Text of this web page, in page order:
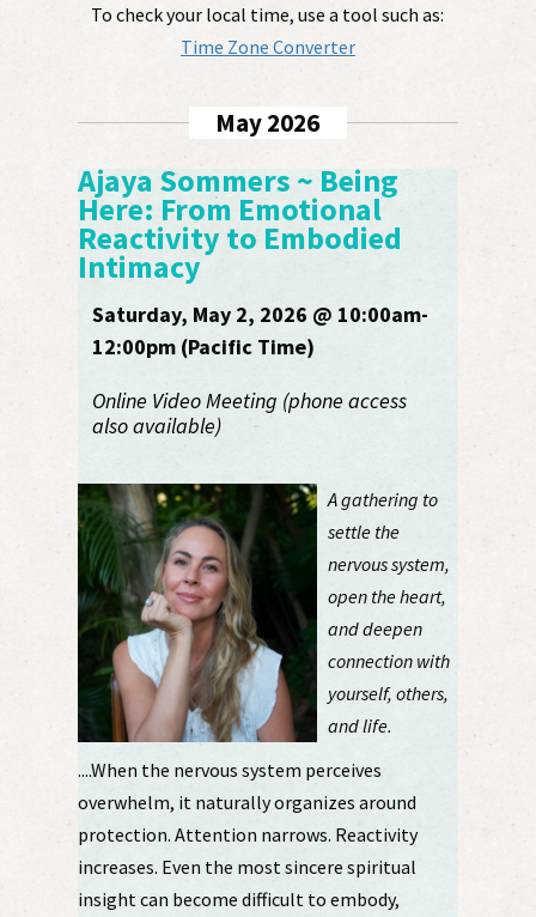
To check your local time, use a tool such as:
Time Zone Converter
May 2026
Ajaya Sommers ~ Being
Here: From Emotional
Reactivity to Embodied
Intimacy
Saturday, May 2, 2026 @ 10:00am-
12:00pm (Pacific Time)
Online Video Meeting (phone access
also available)
A gathering to
settle the
nervous system,
open the heart,
and deepen
connection with
yourself, others,
and life.
....When the nervous system perceives
overwhelm, it naturally organizes around
protection. Attention narrows. Reactivity
increases. Even the most sincere spiritual
insight can become difficult to embody,